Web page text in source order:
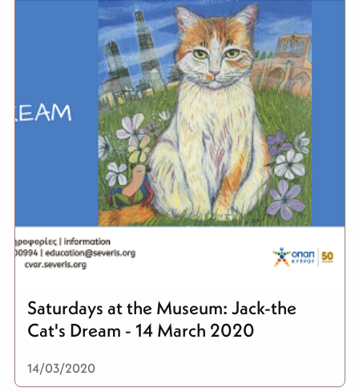
Saturdays at the Museum: Jack-the
Cat's Dream - 14 March 2020
14/03/2020